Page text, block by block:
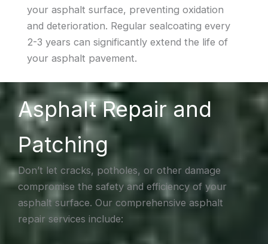
your asphalt surface, preventing oxidation
and deterioration. Regular sealcoating every
2-3 years can significantly extend the life of
your asphalt pavement.
Asphalt Repair and
Patching
Don’t let cracks, potholes, or other damage
compromise the safety and efficiency of your
asphalt surface. Our comprehensive asphalt
repair services include: